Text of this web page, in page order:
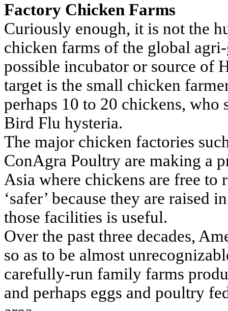
Factory Chicken Farms
Curiously enough, it is not the
chicken farms of the global
possible incubator or source of
target is the small chicken
perhaps 10 to 20 chickens,
Bird Flu hysteria.
The major chicken factories
ConAgra Poultry are making a
Asia where chickens are free to
‘safer’ because they are
those facilities is useful.
Over the past three decades,
so as to be almost
carefully-run family farms
and perhaps eggs and poultry